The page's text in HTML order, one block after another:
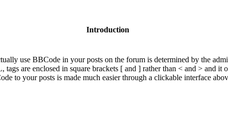
Introduction
use BBCode in your posts on the forum is determined by the
are enclosed in square brackets [ and ] rather than < and > and it
to your posts is made much easier through a clickable interface